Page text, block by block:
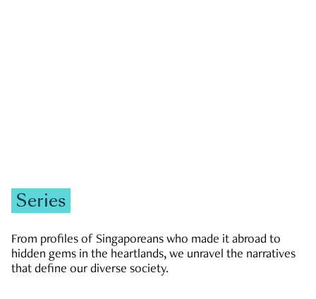
Series
From profiles of Singaporeans who made it abroad to
hidden gems in the heartlands, we unravel the narratives
that define our diverse society.